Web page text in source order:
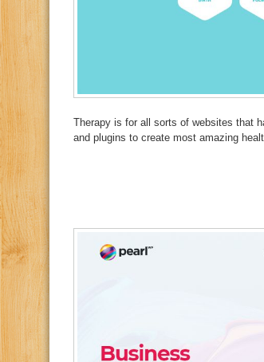
Therapy is for all sorts of websites that
and plugins to create most amazing